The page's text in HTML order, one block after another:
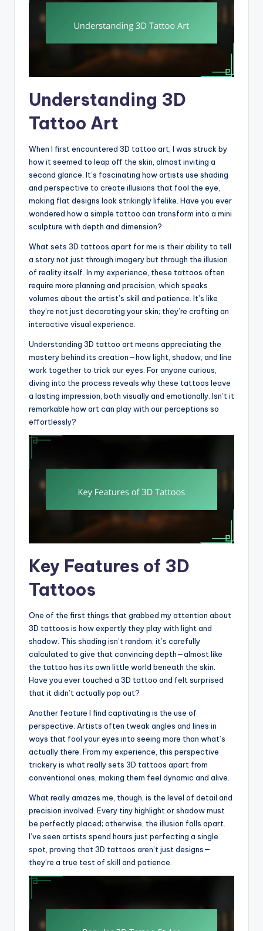
Understanding 3D
Tattoo Art
When I first encountered 3D tattoo art, I was struck by
how it seemed to leap off the skin, almost inviting a
second glance. It’s fascinating how artists use shading
and perspective to create illusions that fool the eye,
making flat designs look strikingly lifelike. Have you ever
wondered how a simple tattoo can transform into a mini
sculpture with depth and dimension?
What sets 3D tattoos apart for me is their ability to tell
a story not just through imagery but through the illusion
of reality itself. In my experience, these tattoos often
require more planning and precision, which speaks
volumes about the artist’s skill and patience. It’s like
they’re not just decorating your skin; they’re crafting an
interactive visual experience.
Understanding 3D tattoo art means appreciating the
mastery behind its creation—how light, shadow, and line
work together to trick our eyes. For anyone curious,
diving into the process reveals why these tattoos leave
a lasting impression, both visually and emotionally. Isn’t it
remarkable how art can play with our perceptions so
effortlessly?
Key Features of 3D
Tattoos
One of the first things that grabbed my attention about
3D tattoos is how expertly they play with light and
shadow. This shading isn’t random; it’s carefully
calculated to give that convincing depth—almost like
the tattoo has its own little world beneath the skin.
Have you ever touched a 3D tattoo and felt surprised
that it didn’t actually pop out?
Another feature I find captivating is the use of
perspective. Artists often tweak angles and lines in
ways that fool your eyes into seeing more than what’s
actually there. From my experience, this perspective
trickery is what really sets 3D tattoos apart from
conventional ones, making them feel dynamic and alive.
What really amazes me, though, is the level of detail and
precision involved. Every tiny highlight or shadow must
be perfectly placed; otherwise, the illusion falls apart.
I’ve seen artists spend hours just perfecting a single
spot, proving that 3D tattoos aren’t just designs—
they’re a true test of skill and patience.